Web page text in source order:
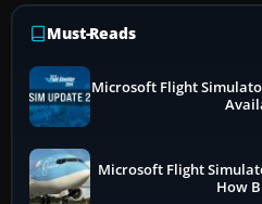
Must-Reads
Microsoft Flight
Microsoft Flight
How